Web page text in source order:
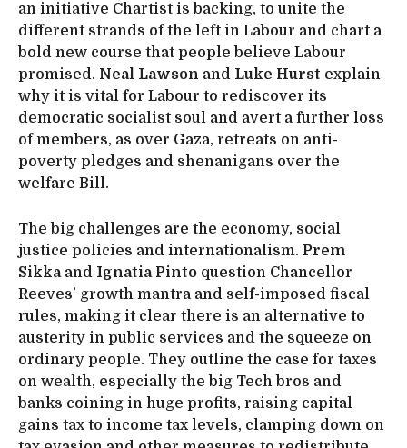
an initiative Chartist is backing, to unite the
different strands of the left in Labour and chart a
bold new course that people believe Labour
promised. Neal Lawson and Luke Hurst explain
why it is vital for Labour to rediscover its
democratic socialist soul and avert a further loss
of members, as over Gaza, retreats on anti-
poverty pledges and shenanigans over the
welfare Bill.
The big challenges are the economy, social
justice policies and internationalism. Prem
Sikka and Ignatia Pinto question Chancellor
Reeves’ growth mantra and self-imposed fiscal
rules, making it clear there is an alternative to
austerity in public services and the squeeze on
ordinary people. They outline the case for taxes
on wealth, especially the big Tech bros and
banks coining in huge profits, raising capital
gains tax to income tax levels, clamping down on